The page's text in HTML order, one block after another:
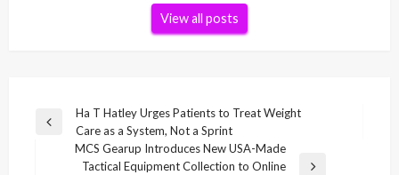
View all posts
Post
navigation
Previous
Ha T Hatley Urges Patients to Treat Weight
Care as a System, Not a Sprint
MCS Gearup Introduces New USA-Made
Tactical Equipment Collection to Online